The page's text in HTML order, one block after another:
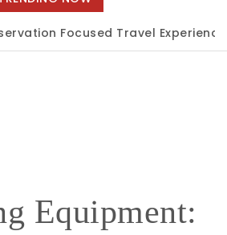
Focused Travel Experiences |
Equipment: